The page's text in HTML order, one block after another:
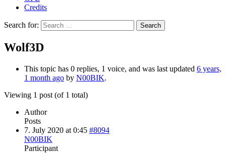
Credits
Search for:
Wolf3D
This topic has 0 replies, 1 voice, and was last updated 6 years,
1 month ago by N00BIK.
Viewing 1 post (of 1 total)
Author
Posts
7. July 2020 at 0:45 #8094
N00BIK
Participant